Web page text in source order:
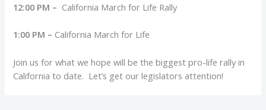
12:00 PM – California March for Life Rally
1:00 PM – California March for Life
Join us for what we hope will be the biggest pro-life rally in
California to date. Let’s get our legislators attention!